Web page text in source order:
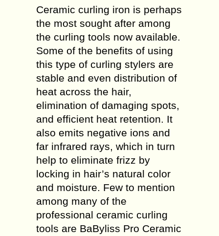
Ceramic curling iron is perhaps
the most sought after among
the curling tools now available.
Some of the benefits of using
this type of curling stylers are
stable and even distribution of
heat across the hair,
elimination of damaging spots,
and efficient heat retention. It
also emits negative ions and
far infrared rays, which in turn
help to eliminate frizz by
locking in hair’s natural color
and moisture. Few to mention
among many of the
professional ceramic curling
tools are BaByliss Pro Ceramic